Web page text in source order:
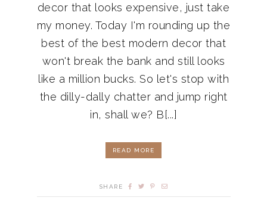
decor that looks expensive, just take
my money. Today I'm rounding up the
best of the best modern decor that
won't break the bank and still looks
like a million bucks. So let's stop with
the dilly-dally chatter and jump right
in, shall we? B[...]
READ MORE
SHARE